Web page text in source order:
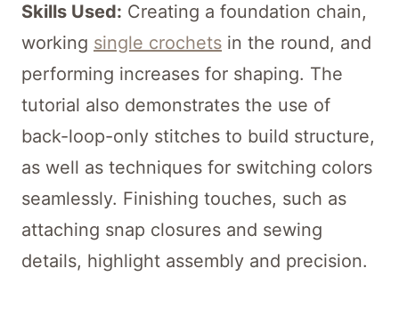
Skills Used: Creating a foundation chain,
working single crochets in the round, and
performing increases for shaping. The
tutorial also demonstrates the use of
back-loop-only stitches to build structure,
as well as techniques for switching colors
seamlessly. Finishing touches, such as
attaching snap closures and sewing
details, highlight assembly and precision.